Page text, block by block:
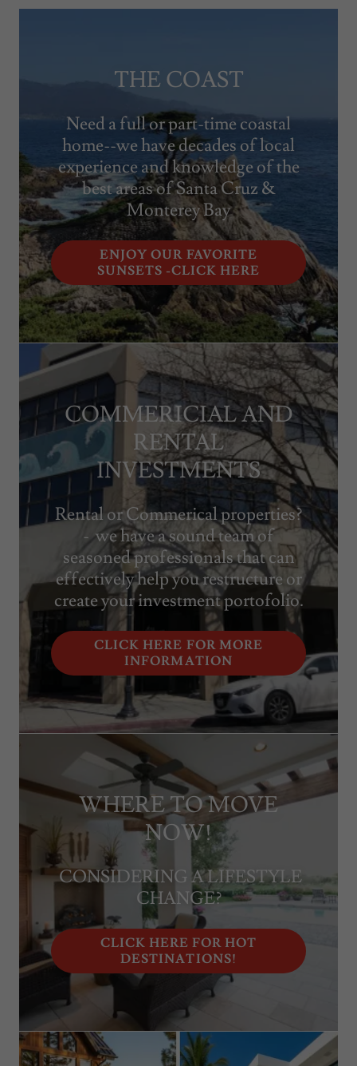
THE COAST
Need a full or part-time coastal
home--we have decades of local
experience and knowledge of the
best areas of Santa Cruz &
Monterey Bay
ENJOY OUR FAVORITE
SUNSETS -CLICK HERE
COMMERICIAL AND
RENTAL
INVESTMENTS
Rental or Commerical properties?
- we have a sound team of
seasoned professionals that can
effectively help you restructure or
create your investment portofolio.
CLICK HERE FOR MORE
INFORMATION
WHERE TO MOVE
NOW!
CONSIDERING A LIFESTYLE
CHANGE?
CLICK HERE FOR HOT
DESTINATIONS!